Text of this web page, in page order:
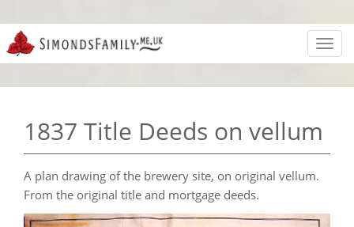
1837 Title Deeds on vellum
A plan drawing of the brewery site, on original vellum.
From the original title and mortgage deeds.